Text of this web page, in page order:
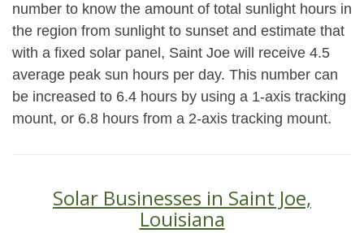
number to know the amount of total sunlight hours in
the region from sunlight to sunset and estimate that
with a fixed solar panel, Saint Joe will receive 4.5
average peak sun hours per day. This number can
be increased to 6.4 hours by using a 1-axis tracking
mount, or 6.8 hours from a 2-axis tracking mount.
Solar Businesses in Saint Joe,
Louisiana